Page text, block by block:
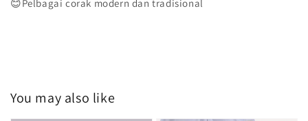
😊Pelbagai corak modern dan tradisional
You may also like